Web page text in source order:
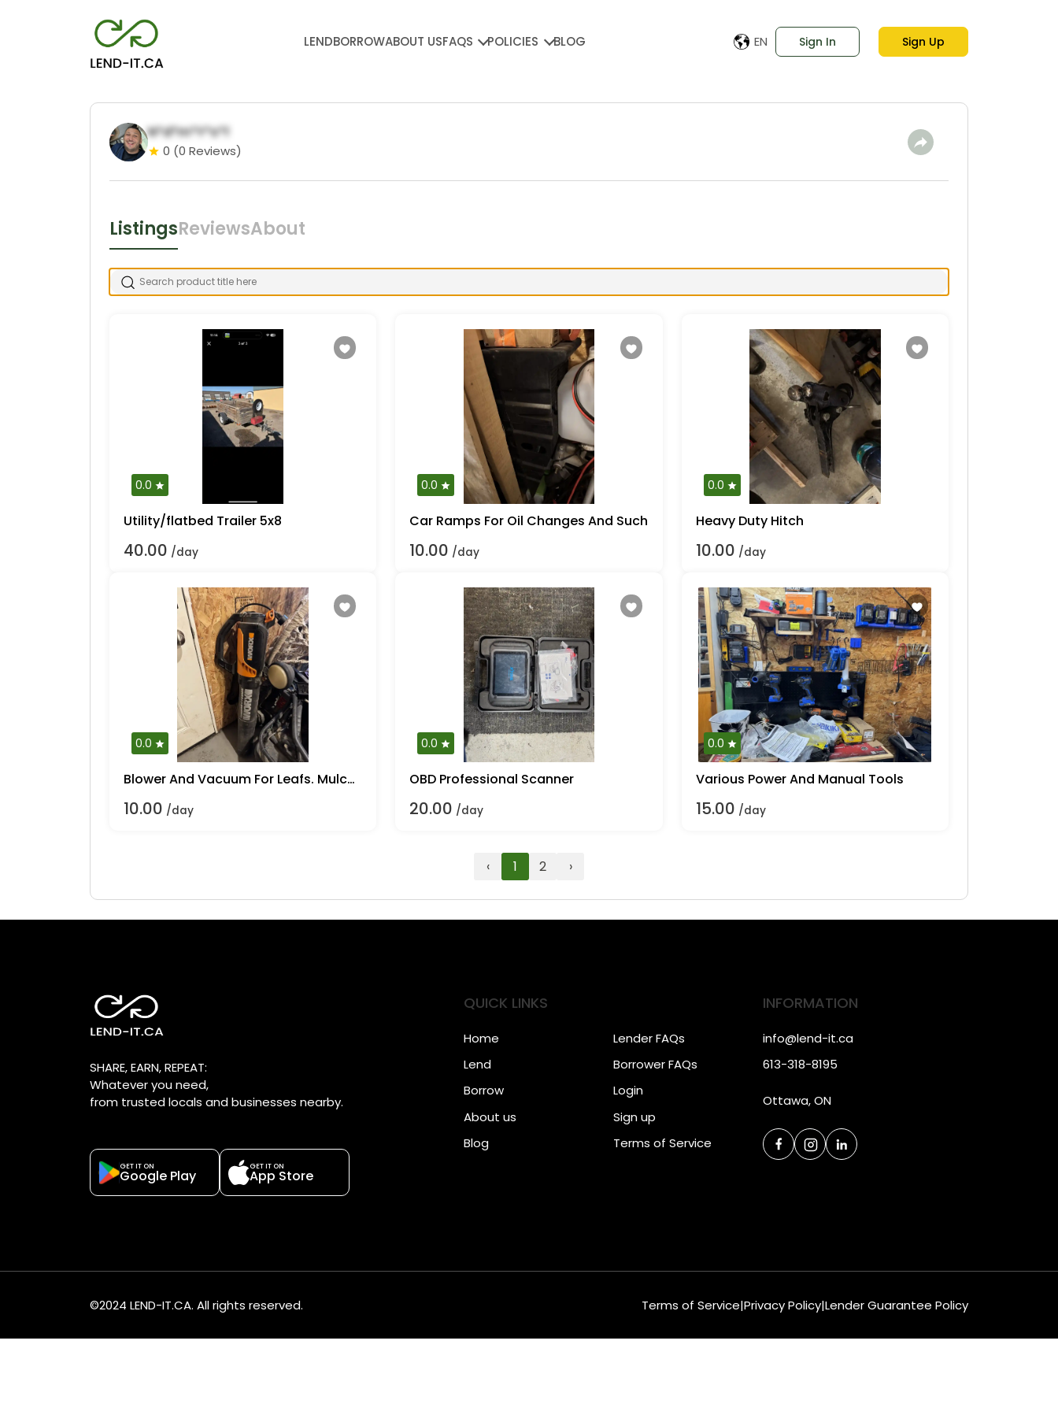
LENDBORROWABOUT USFAQS POLICIES BLOG EN Sign In Sign Up
N*d*m*Y*s*f
0 (0 Reviews)
ListingsReviewsAbout
0.0
Utility/flatbed Trailer 5x8
40.00 /day
0.0
Car Ramps For Oil Changes And Such
10.00 /day
0.0
Heavy Duty Hitch
10.00 /day
0.0
Blower And Vacuum For Leafs. Mulcher
10.00 /day
0.0
OBD Professional Scanner
20.00 /day
0.0
Various Power And Manual Tools
15.00 /day
‹ 1 2 ›
SHARE, EARN, REPEAT:
Whatever you need,
from trusted locals and businesses nearby.
GET IT ON
Google Play
GET IT ON
App Store
QUICK LINKS
Home
Lend
Borrow
About us
Blog
Lender FAQs
Borrower FAQs
Login
Sign up
Terms of Service
INFORMATION
info@lend-it.ca
613-318-8195
Ottawa, ON
©2024 LEND-IT.CA. All rights reserved. Terms of Service|Privacy Policy|Lender Guarantee Policy